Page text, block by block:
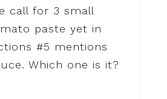
call for 3 small
paste yet in
#5 mentions
Which one is it?